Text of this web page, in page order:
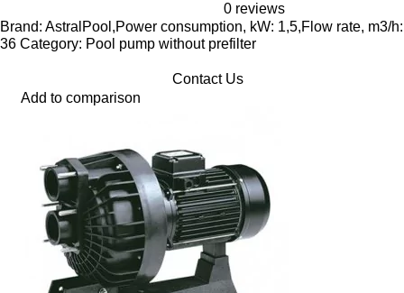
0 reviews
Brand: AstralPool,Power consumption, kW: 1,5,Flow rate, m3/h:
36 Category: Pool pump without prefilter
Contact Us
Add to comparison